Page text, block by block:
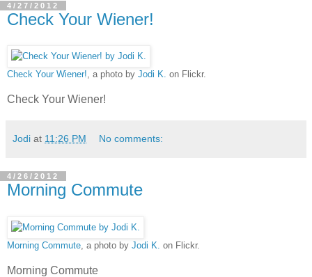
4/27/2012
Check Your Wiener!
Check Your Wiener!, a photo by Jodi K. on Flickr.
Check Your Wiener!
Jodi at 11:26 PM No comments:
4/26/2012
Morning Commute
Morning Commute, a photo by Jodi K. on Flickr.
Morning Commute